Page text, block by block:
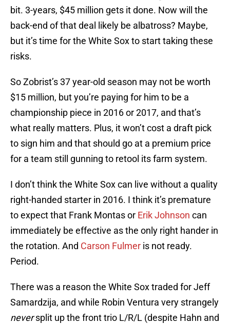
bit. 3-years, $45 million gets it done. Now will the
back-end of that deal likely be albatross? Maybe,
but it’s time for the White Sox to start taking these
risks.
So Zobrist’s 37 year-old season may not be worth
$15 million, but you’re paying for him to be a
championship piece in 2016 or 2017, and that’s
what really matters. Plus, it won’t cost a draft pick
to sign him and that should go at a premium price
for a team still gunning to retool its farm system.
I don’t think the White Sox can live without a quality
right-handed starter in 2016. I think it’s premature
to expect that Frank Montas or Erik Johnson can
immediately be effective as the only right hander in
the rotation. And Carson Fulmer is not ready.
Period.
There was a reason the White Sox traded for Jeff
Samardzija, and while Robin Ventura very strangely
neversplit up the front trio L/R/L (despite Hahn and